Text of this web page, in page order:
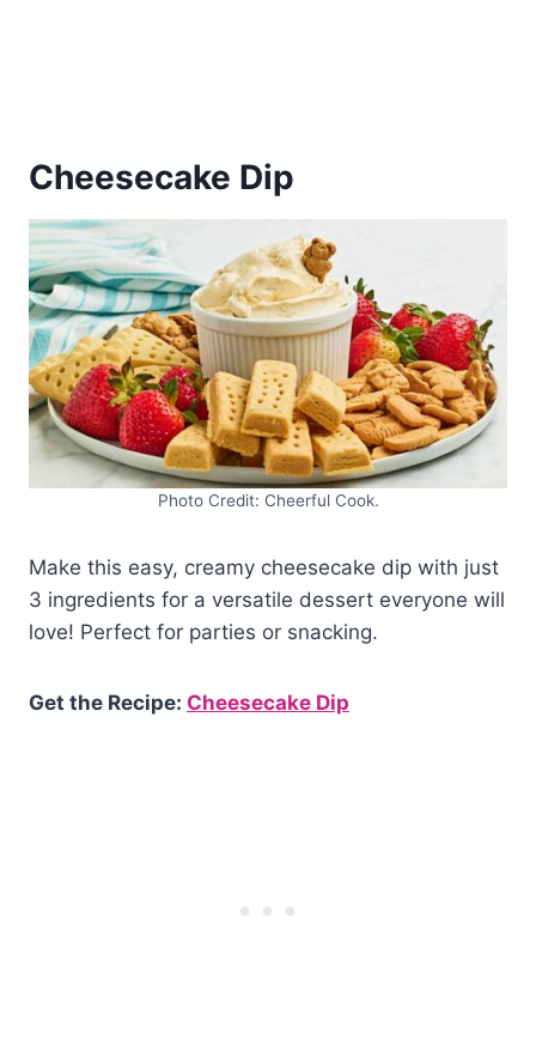
Cheesecake Dip
Photo Credit: Cheerful Cook.
Make this easy, creamy cheesecake dip with just
3 ingredients for a versatile dessert everyone will
love! Perfect for parties or snacking.
Get the Recipe: Cheesecake Dip